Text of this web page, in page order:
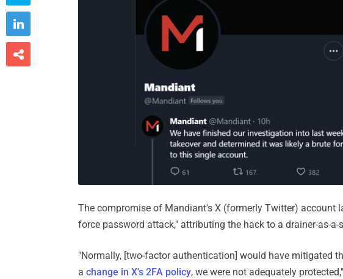
The compromise of Mandiant's X (formerly Twitter) account
force password attack," attributing the hack to a drainer-as-a-
"Normally, [two-factor authentication] would have mitigated
a change in X's 2FA policy, we were not adequately

